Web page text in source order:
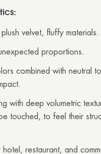
velvet, fluffy materials.
proportions.
combined with neutral
with deep volumetric
touched, to feel their
restaurant, and